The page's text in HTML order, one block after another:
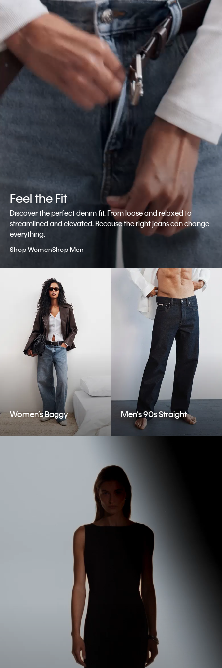
Feel the Fit
Discover the perfect denim fit. From loose and relaxed to
streamlined and elevated. Because the right jeans can change
everything.
Shop WomenShop Men
Women’s Baggy Men’s 90s Straight